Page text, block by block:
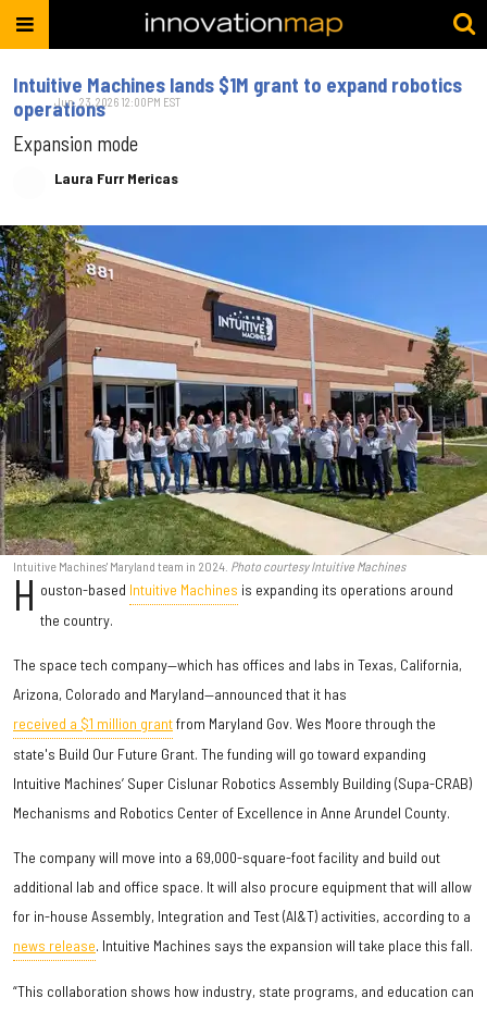
Intuitive Machines lands $1M grant to expand robotics
operations
Expansion mode
Laura Furr Mericas
Jun. 23, 2026 12:00PM EST
Intuitive Machines' Maryland team in 2024. Photo courtesy Intuitive Machines
H ouston-based Intuitive Machines is expanding its operations around
the country.
The space tech company—which has offices and labs in Texas, California,
Arizona, Colorado and Maryland—announced that it has
received a $1 million grantfrom Maryland Gov. Wes Moore through the
state's Build Our Future Grant. The funding will go toward expanding
Intuitive Machines’ Super Cislunar Robotics Assembly Building (Supa-CRAB)
Mechanisms and Robotics Center of Excellence in Anne Arundel County.
The company will move into a 69,000-square-foot facility and build out
additional lab and office space. It will also procure equipment that will allow
for in-house Assembly, Integration and Test (AI&T) activities, according to a
news release. Intuitive Machines says the expansion will take place this fall.
“This collaboration shows how industry, state programs, and education can